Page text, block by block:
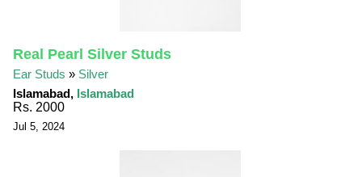
Real Pearl Silver Studs
Ear Studs » Silver
Islamabad, Islamabad
Rs. 2000
Jul 5, 2024